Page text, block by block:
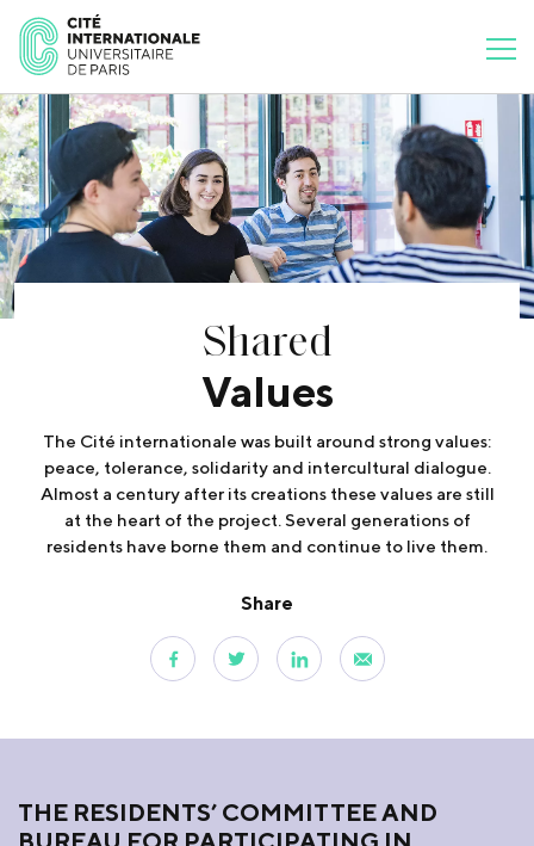
Shared
Values
The Cité internationale was built around strong values:
peace, tolerance, solidarity and intercultural dialogue.
Almost a century after its creations these values are still
at the heart of the project. Several generations of
residents have borne them and continue to live them.
Share
THE RESIDENTS’ COMMITTEE AND